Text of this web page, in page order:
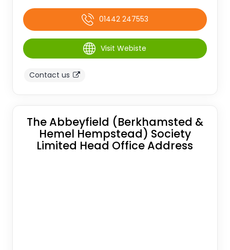
01442 247553
Visit Webiste
Contact us
The Abbeyfield (Berkhamsted &
Hemel Hempstead) Society
Limited Head Office Address